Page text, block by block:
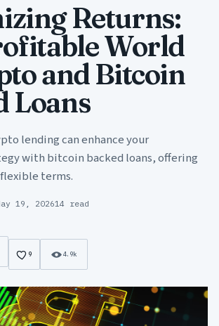
Returns:
World
and Bitcoin
Loans
lending can enhance your
with bitcoin backed loans, offering
terms.
19, 202614 read
9 4.9k